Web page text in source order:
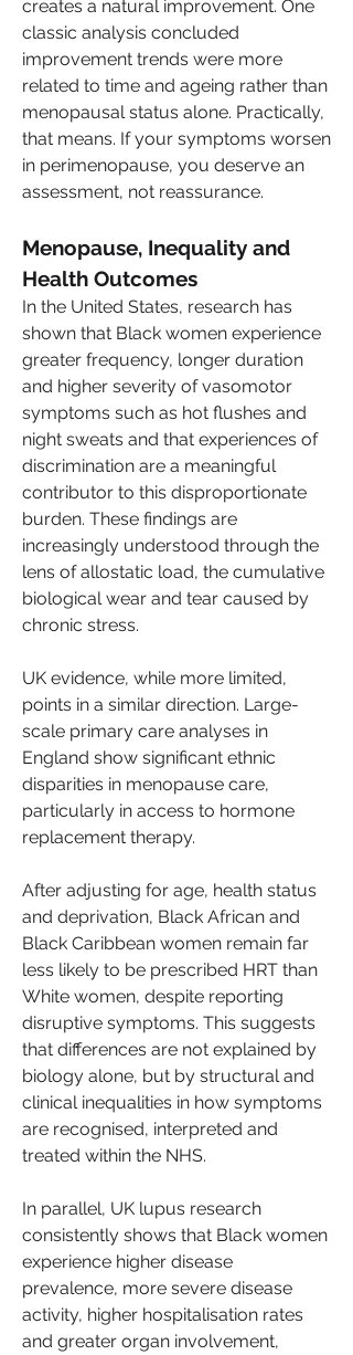
creates a natural improvement. One
classic analysis concluded
improvement trends were more
related to time and ageing rather than
menopausal status alone. Practically,
that means. If your symptoms worsen
in perimenopause, you deserve an
assessment, not reassurance.
Menopause, Inequality and
Health Outcomes
In the United States, research has
shown that Black women experience
greater frequency, longer duration
and higher severity of vasomotor
symptoms such as hot flushes and
night sweats and that experiences of
discrimination are a meaningful
contributor to this disproportionate
burden. These findings are
increasingly understood through the
lens of allostatic load, the cumulative
biological wear and tear caused by
chronic stress.
UK evidence, while more limited,
points in a similar direction. Large-
scale primary care analyses in
England show significant ethnic
disparities in menopause care,
particularly in access to hormone
replacement therapy.
After adjusting for age, health status
and deprivation, Black African and
Black Caribbean women remain far
less likely to be prescribed HRT than
White women, despite reporting
disruptive symptoms. This suggests
that differences are not explained by
biology alone, but by structural and
clinical inequalities in how symptoms
are recognised, interpreted and
treated within the NHS.
In parallel, UK lupus research
consistently shows that Black women
experience higher disease
prevalence, more severe disease
activity, higher hospitalisation rates
and greater organ involvement,